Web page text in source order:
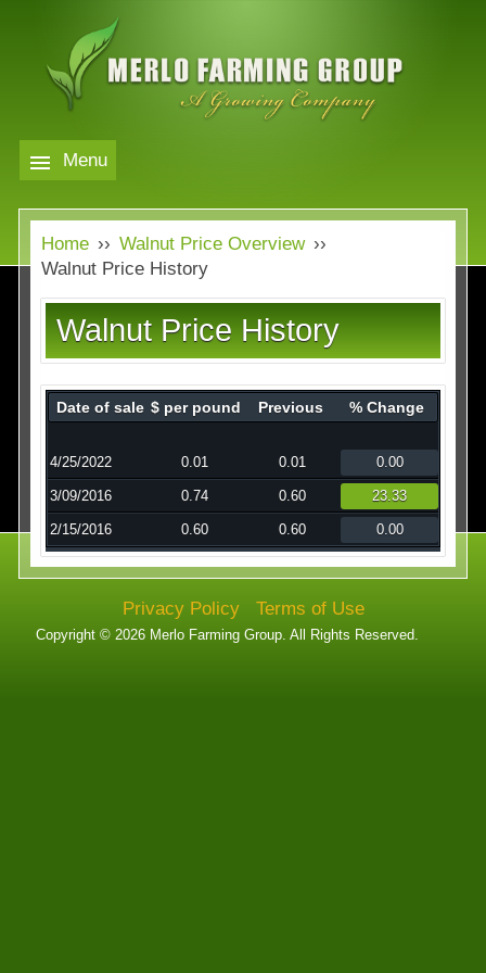
content
MERLO
FARMING
GROUP
Menu
Markets
Markets
Almond Price Overview
Rice Price Overview
Walnut Price Overview
Our Company
Our Company
Services
Technology
Affiliates
Contact
Home ›› Walnut Price Overview ››
Walnut Price History
Walnut Price History
Date of sale $ per pound Previous % Change
4/25/2022 0.01 0.01 0.00
3/09/2016 0.74 0.60 23.33
2/15/2016 0.60 0.60 0.00
Privacy Policy Terms of Use
Copyright © 2026 Merlo Farming Group. All Rights Reserved.